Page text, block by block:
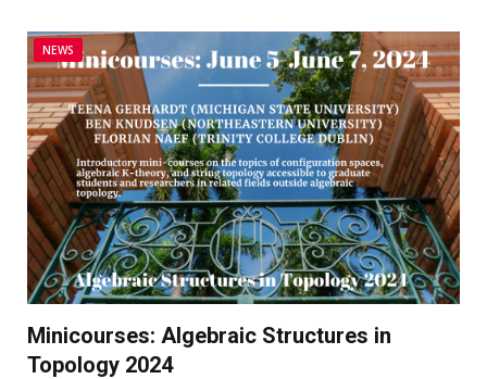
NEWS
Minicourses: Algebraic Structures in
Topology 2024